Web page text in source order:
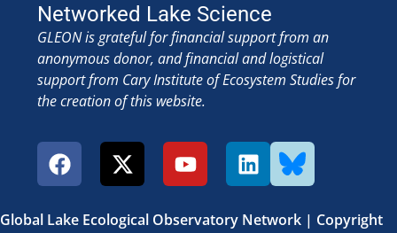
Networked Lake Science
GLEON is grateful for financial support from an
anonymous donor, and financial and logistical
support from Cary Institute of Ecosystem Studies for
the creation of this website.
Global Lake Ecological Observatory Network | Copyright